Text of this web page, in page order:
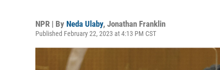
NPR | By Neda Ulaby, Jonathan Franklin
Published February 22, 2023 at 4:13 PM CST